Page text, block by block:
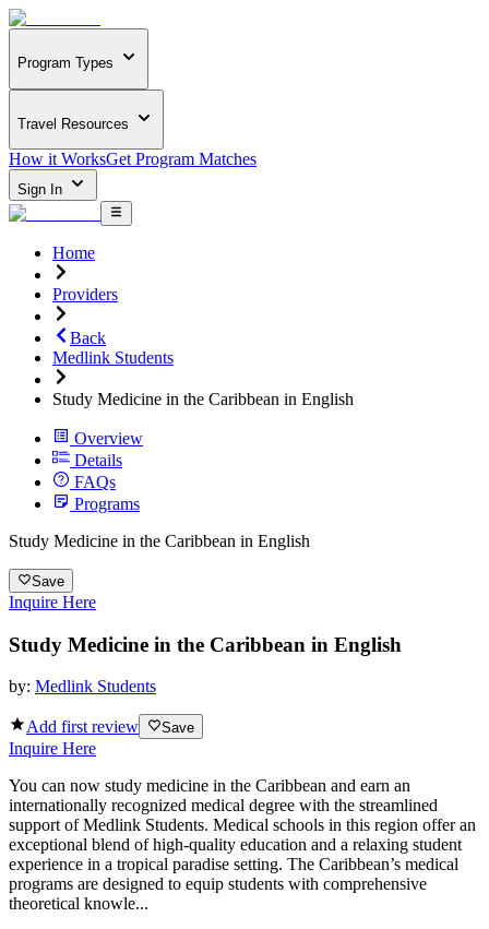
Program Types
Travel Resources
How it WorksGet Program Matches
Sign In
Home
Providers
Back
Medlink Students
Study Medicine in the Caribbean in English
Overview
Details
FAQs
Programs
Study Medicine in the Caribbean in English
Save
Inquire Here
Study Medicine in the Caribbean in English
by: Medlink Students
Add first review Save
Inquire Here
You can now study medicine in the Caribbean and earn an
internationally recognized medical degree with the streamlined
support of Medlink Students. Medical schools in this region offer an
exceptional blend of high-quality education and a relaxing student
experience in a tropical paradise setting. The Caribbean’s medical
programs are designed to equip students with comprehensive
theoretical knowle...